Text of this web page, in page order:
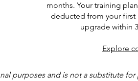
months. Your training
deducted from your
upgrade within
Explore
purposes and is not a substitute